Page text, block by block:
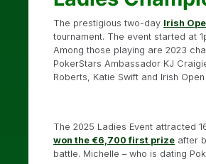
The prestigious two-day Irish
tournament. The event started at
Among those playing are 2023
PokerStars Ambassador KJ
Roberts, Katie Swift and Irish
The 2025 Ladies Event attracted
won the €6,700 first prize after
battle. Michelle – who is dating